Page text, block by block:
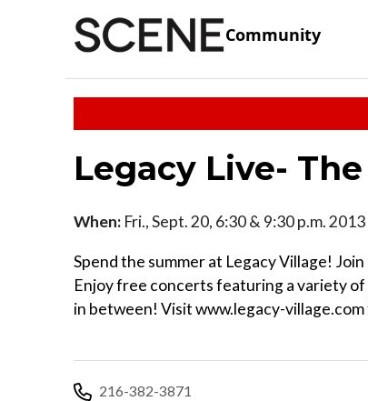
Community
Legacy Live-
When: Fri., Sept. 20, 6:30 & 9:30 p.m. 2013
Spend the summer at Legacy Village!
Enjoy free concerts featuring a variety
in between! Visit www.legacy-
216-382-3871